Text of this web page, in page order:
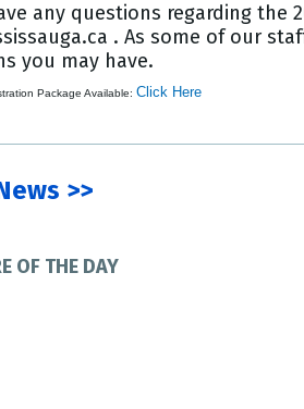
any questions regarding the
. As some of our
you may have.
Package Available: Click Here
>>
OF THE DAY